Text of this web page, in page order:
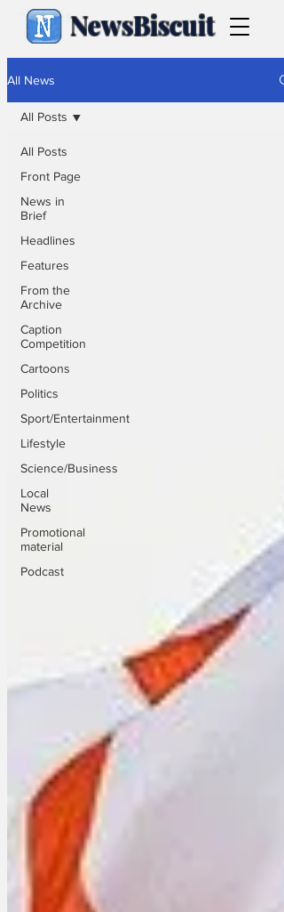
NewsBiscuit
All News
All Posts
Front Page
News in
Brief
Headlines
Features
From the
Archive
Caption
Competition
Cartoons
Politics
Sport/Entertainment
Lifestyle
Science/Business
Local
News
Promotional
material
Podcast
All Posts